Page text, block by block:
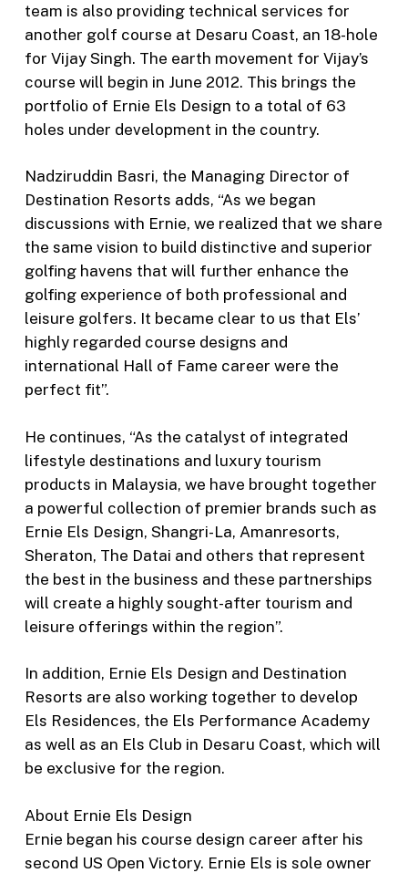
team is also providing technical services for
another golf course at Desaru Coast, an 18-hole
for Vijay Singh. The earth movement for Vijay’s
course will begin in June 2012. This brings the
portfolio of Ernie Els Design to a total of 63
holes under development in the country.
Nadziruddin Basri, the Managing Director of
Destination Resorts adds, “As we began
discussions with Ernie, we realized that we share
the same vision to build distinctive and superior
golfing havens that will further enhance the
golfing experience of both professional and
leisure golfers. It became clear to us that Els’
highly regarded course designs and
international Hall of Fame career were the
perfect fit”.
He continues, “As the catalyst of integrated
lifestyle destinations and luxury tourism
products in Malaysia, we have brought together
a powerful collection of premier brands such as
Ernie Els Design, Shangri-La, Amanresorts,
Sheraton, The Datai and others that represent
the best in the business and these partnerships
will create a highly sought-after tourism and
leisure offerings within the region”.
In addition, Ernie Els Design and Destination
Resorts are also working together to develop
Els Residences, the Els Performance Academy
as well as an Els Club in Desaru Coast, which will
be exclusive for the region.
About Ernie Els Design
Ernie began his course design career after his
second US Open Victory. Ernie Els is sole owner